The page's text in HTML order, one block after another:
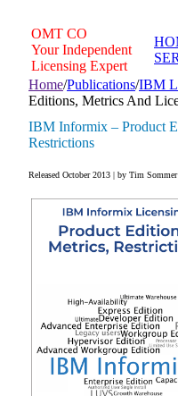
to
content
OMT CO
Your Independent
Licensing Expert
Home/Publications/IBM
Editions, Metrics And
IBM Informix – Product
Restrictions
Released October 2013 | by Tim Sommer